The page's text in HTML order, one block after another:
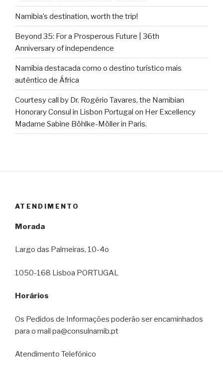
Namibia’s destination, worth the trip!
Beyond 35: For a Prosperous Future | 36th
Anniversary of independence
Namíbia destacada como o destino turístico mais
autêntico de África
Courtesy call by Dr. Rogério Tavares, the Namibian
Honorary Consul in Lisbon Portugal on Her Excellency
Madame Sabine Böhlke-Möller in Paris.
ATENDIMENTO
Morada
Largo das Palmeiras, 10-4o
1050-168 Lisboa PORTUGAL
Horários
Os Pedidos de Informações poderão ser encaminhados
para o mail pa@consulnamib.pt
Atendimento Telefónico